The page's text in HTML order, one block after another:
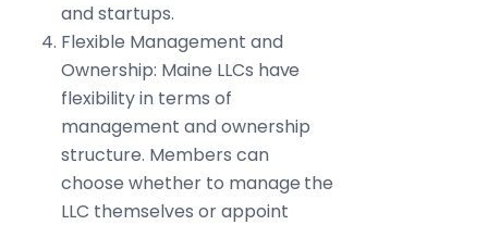
and startups.
Flexible Management and
Ownership: Maine LLCs have
flexibility in terms of
management and ownership
structure. Members can
choose whether to manage the
LLC themselves or appoint